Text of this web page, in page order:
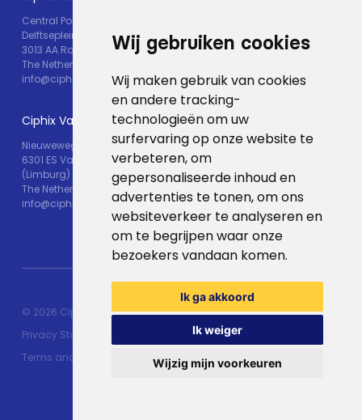
Wij gebruiken cookies
Wij maken gebruik van cookies
en andere tracking-
technologieën om uw
surfervaring op onze website te
verbeteren, om
gepersonaliseerde inhoud en
advertenties te tonen, om ons
websiteverkeer te analyseren en
om te begrijpen waar onze
bezoekers vandaan komen.
Ik ga akkoord
Ik weiger
Wijzig mijn voorkeuren
Central Post
Delftseplein 30M
3013 AA Rotterdam
The Netherlands
info@ciphix.io
Ciphix Valkenburg
Nieuweweg 25
6301 ES Valkenburg
(Limburg)
The Netherlands
info@ciphix.io
© 2026 Ciphix
Resources
Privacy Statement
Terms and conditions
Made with ♥︎:webdesign
agency Brendly